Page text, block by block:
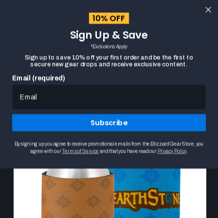
Search
This
a
Use
the
Previous
Next
Skip to
product
10% OFF
Sign Up & Save
*Exclusions Apply
Sign up to save 10% off your first order and be the first to
secure new gear drops and receive exclusive content.
Email (required)
Subscribe
By signing up you agree to receive promotional emails from the Blizzard Gear Store, you
agree with ourTerms of Service and that you have read our Privacy Policy.